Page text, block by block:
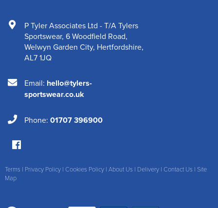
P Tyler Associates Ltd - T/A Tylers
Sportswear, 6 Woodfield Road,
Welwyn Garden City, Hertfordshire,
AL7 1JQ
Email: hello@tylers-
sportswear.co.uk
Phone: 01707 396900
Terms | Privacy Policy | Cookies Policy | About Us | Delivery | Contact Us | Site
Map